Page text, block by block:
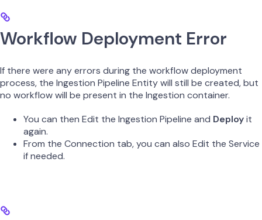
Workflow Deployment Error
If there were any errors during the workflow deployment
process, the Ingestion Pipeline Entity will still be created, but
no workflow will be present in the Ingestion container.
You can then Edit the Ingestion Pipeline and Deployit
again.
From the Connection tab, you can also Edit the Service
if needed.